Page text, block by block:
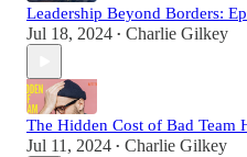
Leadership Beyond Borders:
Jul 18, 2024 • Charlie Gilkey
The Hidden Cost of Bad Team
Jul 11, 2024 • Charlie Gilkey